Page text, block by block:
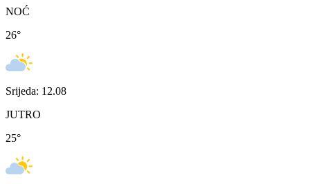
NOĆ
26°
Srijeda: 12.08
JUTRO
25°